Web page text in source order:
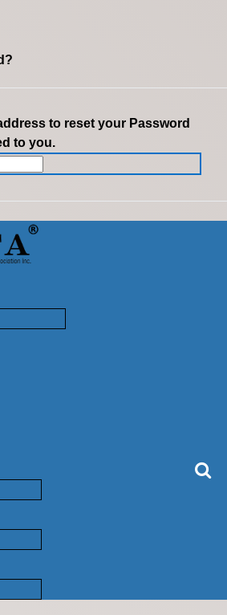
to reset your Password
to you.